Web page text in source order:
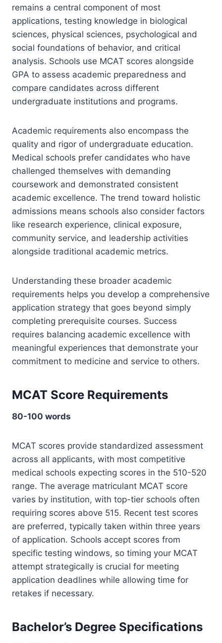
remains a central component of most
applications, testing knowledge in biological
sciences, physical sciences, psychological and
social foundations of behavior, and critical
analysis. Schools use MCAT scores alongside
GPA to assess academic preparedness and
compare candidates across different
undergraduate institutions and programs.
Academic requirements also encompass the
quality and rigor of undergraduate education.
Medical schools prefer candidates who have
challenged themselves with demanding
coursework and demonstrated consistent
academic excellence. The trend toward holistic
admissions means schools also consider factors
like research experience, clinical exposure,
community service, and leadership activities
alongside traditional academic metrics.
Understanding these broader academic
requirements helps you develop a comprehensive
application strategy that goes beyond simply
completing prerequisite courses. Success
requires balancing academic excellence with
meaningful experiences that demonstrate your
commitment to medicine and service to others.
MCAT Score Requirements
80-100 words
MCAT scores provide standardized assessment
across all applicants, with most competitive
medical schools expecting scores in the 510-520
range. The average matriculant MCAT score
varies by institution, with top-tier schools often
requiring scores above 515. Recent test scores
are preferred, typically taken within three years
of application. Schools accept scores from
specific testing windows, so timing your MCAT
attempt strategically is crucial for meeting
application deadlines while allowing time for
retakes if necessary.
Bachelor’s Degree Specifications